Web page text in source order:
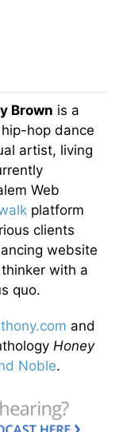
Brown is a
hop dance
artist, living
Web
platform
clients
website
with a
quo.
and
Honey
Noble.